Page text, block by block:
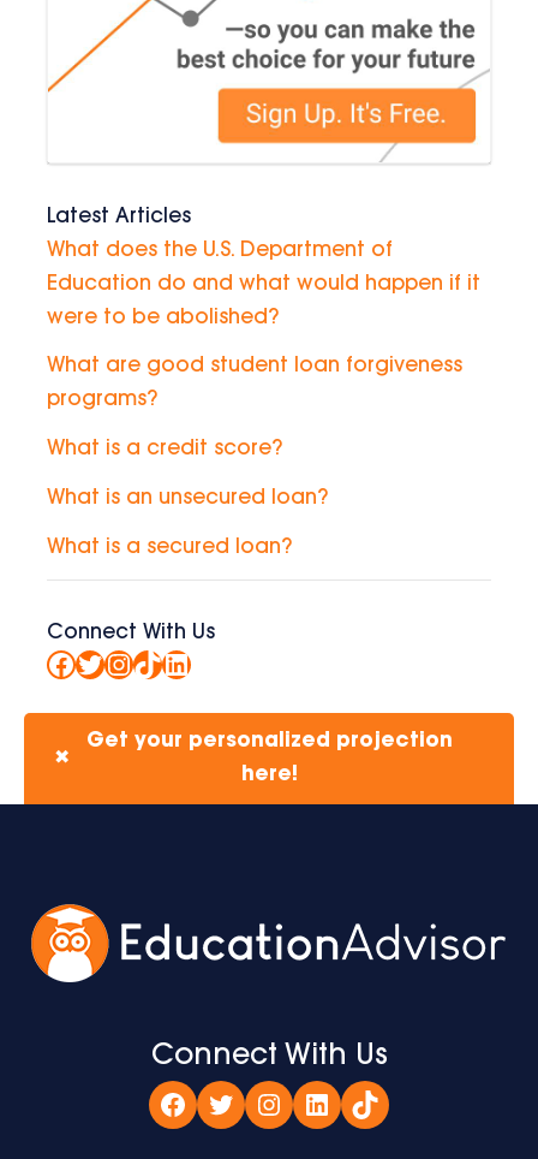
Latest Articles
What does the U.S. Department of
Education do and what would happen if it
were to be abolished?
What are good student loan forgiveness
programs?
What is a credit score?
What is an unsecured loan?
What is a secured loan?
Connect With Us
Facebook
Twitter
Instagram
TikTok
LinkedIn
✖
Get your personalized projection
here!
Connect With Us
Facebook
TwitterInstagram
LinkedIn
TikTok